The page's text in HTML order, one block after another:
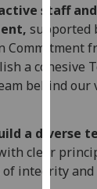
I
staff
supported
Commitment
a cohesive
behind our
a diverse
clear
of integrity